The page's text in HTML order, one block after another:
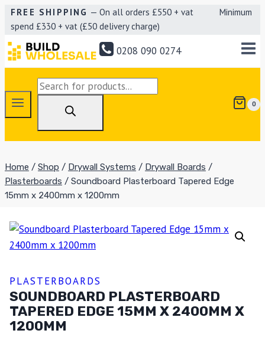
Skip
to
content
FREE SHIPPING — On all orders £550 + vat Minimum
spend £330 + vat (£50 delivery charge)
0208 090 0274
Products
0
Home / Shop / Drywall Systems / Drywall Boards /
Plasterboards / Soundboard Plasterboard Tapered Edge
15mm x 2400mm x 1200mm
PLASTERBOARDS
SOUNDBOARD PLASTERBOARD
TAPERED EDGE 15MM X 2400MM X
1200MM